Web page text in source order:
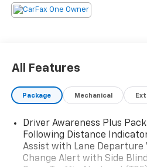
All Features
Package Mechanical
Driver Awareness Plus
Following Distance
Assist with Lane Departure
Change Alert with Side